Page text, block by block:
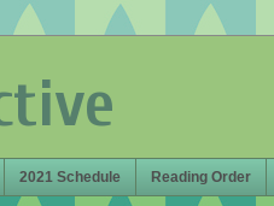
2021 Schedule Reading Order